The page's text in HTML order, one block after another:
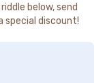
below, send
special discount!